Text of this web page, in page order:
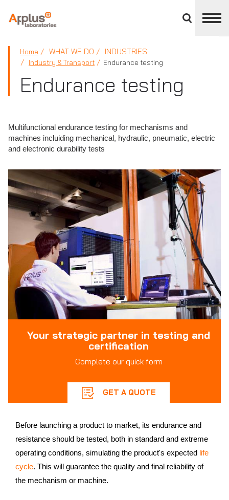
divisions
panel
APPLUS+
Home WHAT WE DO INDUSTRIES
Industry & Transport Endurance testing
Endurance testing
Multifunctional endurance testing for mechanisms and
machines incluiding mechanical, hydraulic, pneumatic, electric
and electronic durability tests
Your strategic partner in testing and
certification
Complete our quick form
GET A QUOTE
Before launching a product to market, its endurance and
resistance should be tested, both in standard and extreme
operating conditions, simulating the product's expected life
cycle. This will guarantee the quality and final reliability of
the mechanism or machine.